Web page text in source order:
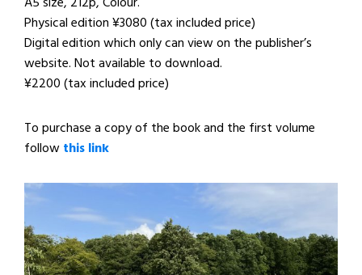
Physical edition ¥3080 (tax included price)
Digital edition which only can view on the publisher’s
website. Not available to download.
¥2200 (tax included price)
To purchase a copy of the book and the first volume
followthis link